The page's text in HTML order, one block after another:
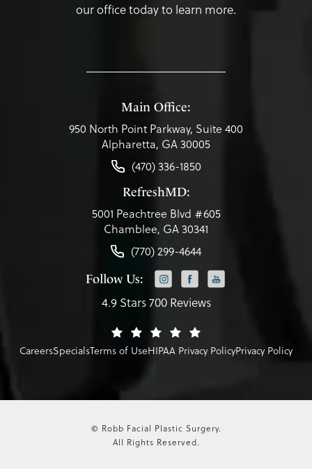
our office today to learn more.
Main Office:
950 North Point Parkway, Suite 400
Alpharetta, GA 30005
(470) 336-1850
RefreshMD:
5001 Peachtree Blvd #605
Chamblee, GA 30341
(770) 299-4644
Follow Us:
4.9 Stars 700 Reviews
CareersSpecialsTerms of UseHIPAA Privacy PolicyPrivacy Policy
© Robb Facial Plastic Surgery.
All Rights Reserved.